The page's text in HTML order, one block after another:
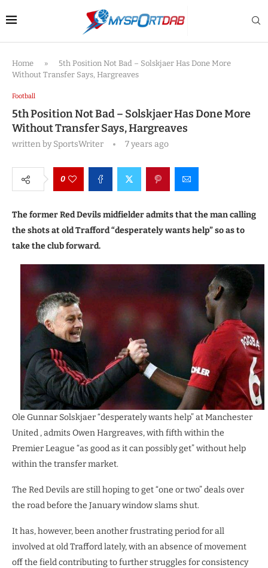
Home »
5th Position Not Bad – Solskjaer Has Done More
Without Transfer Says, Hargreaves
Football
5th Position Not Bad – Solskjaer Has Done More
Without Transfer Says, Hargreaves
written bySportsWriter 7 years ago
0
The former Red Devils midfielder admits that the man calling
the shots at old Trafford “desperately wants help” so as to
take the club forward.
Ole Gunnar Solskjaer “desperately wants help” at Manchester
United , admits Owen Hargreaves, with fifth within the
Premier League “as good as it can possibly get” without help
within the transfer market.
The Red Devils are still hoping to get “one or two” deals over
the road before the January window slams shut.
It has, however, been another frustrating period for all
involved at old Trafford lately, with an absence of movement
off the field contributing to further struggles for consistency